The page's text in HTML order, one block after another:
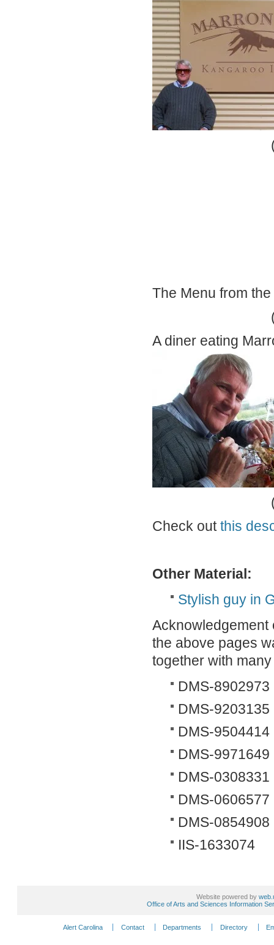
The Menu from
A diner eating
Check out this
Other Material:
Stylish guy in
the above pages
together with
DMS-8902973
DMS-9203135
DMS-9504414
DMS-9971649
DMS-0308331
DMS-0606577
DMS-0854908
IIS-1633074
Website powered by
Office of Arts and Sciences Information
Alert Carolina Contact Departments Directory